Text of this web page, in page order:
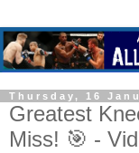
Thursday, 16
Greatest
Miss! 🎯 -